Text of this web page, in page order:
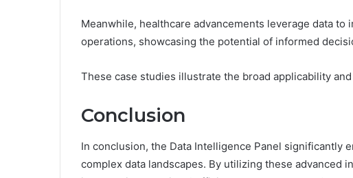
Meanwhile, healthcare advancements leverage data
operations, showcasing the potential of informed
These case studies illustrate the broad applicability
Conclusion
In conclusion, the Data Intelligence Panel significantly
complex data landscapes. By utilizing these advanced